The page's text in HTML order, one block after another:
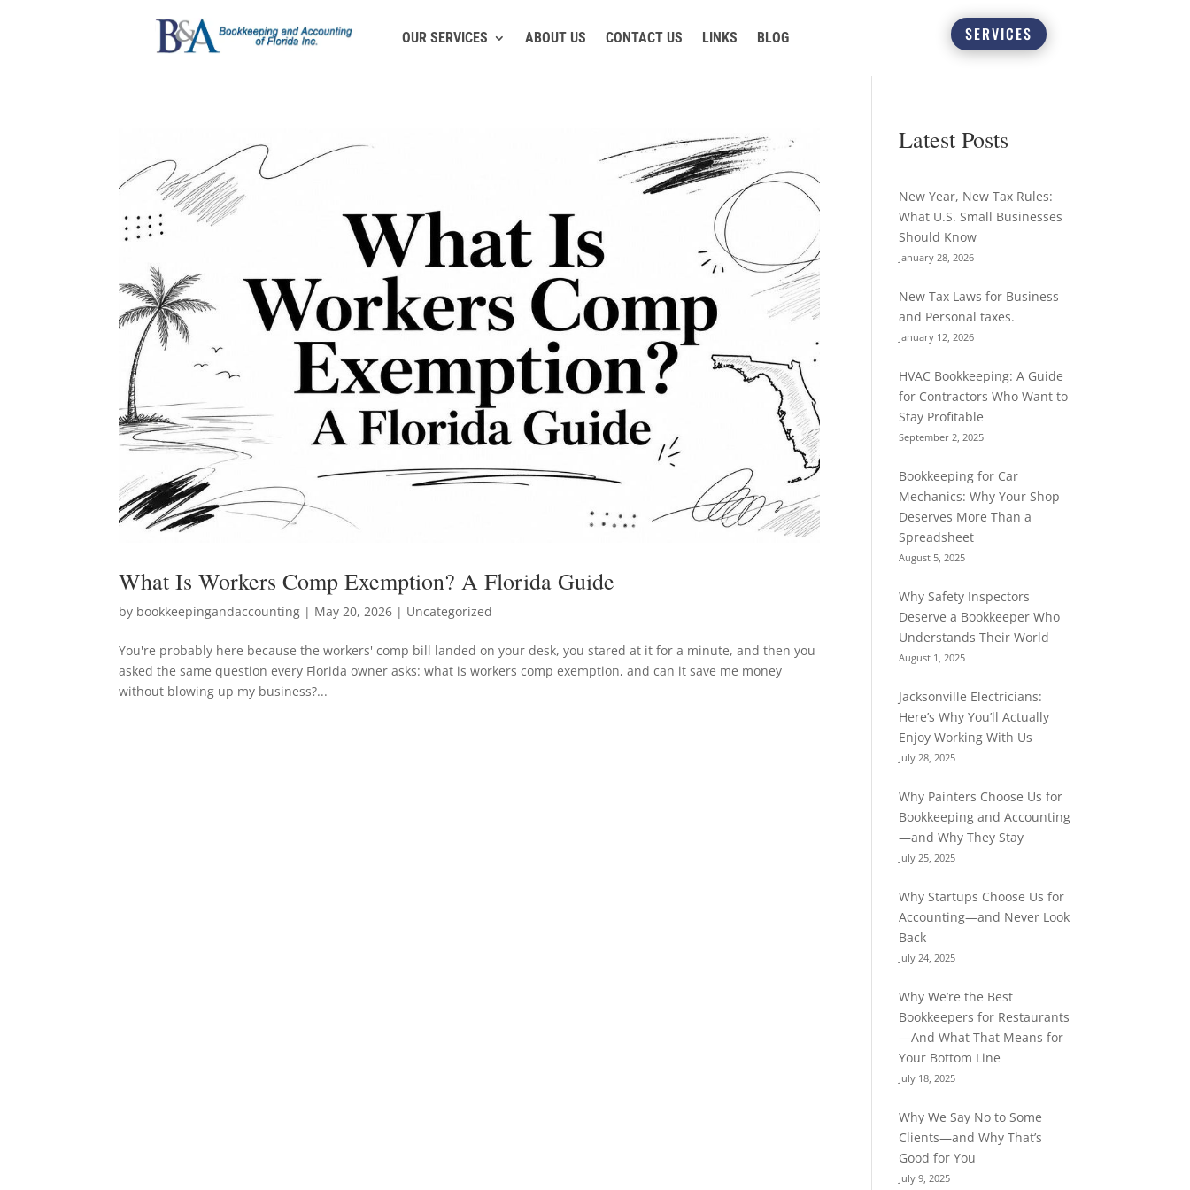
OUR SERVICES ABOUT US CONTACT US LINKS BLOG SERVICES
What Is Workers Comp Exemption? A Florida Guide
by bookkeepingandaccounting | May 20, 2026 | Uncategorized
You're probably here because the workers' comp bill landed on your desk, you stared at it for a minute, and then you
asked the same question every Florida owner asks: what is workers comp exemption, and can it save me money
without blowing up my business?...
Latest Posts
New Year, New Tax Rules:
What U.S. Small Businesses
Should Know
January 28, 2026
New Tax Laws for Business
and Personal taxes.
January 12, 2026
HVAC Bookkeeping: A Guide
for Contractors Who Want to
Stay Profitable
September 2, 2025
Bookkeeping for Car
Mechanics: Why Your Shop
Deserves More Than a
Spreadsheet
August 5, 2025
Why Safety Inspectors
Deserve a Bookkeeper Who
Understands Their World
August 1, 2025
Jacksonville Electricians:
Here’s Why You’ll Actually
Enjoy Working With Us
July 28, 2025
Why Painters Choose Us for
Bookkeeping and Accounting
—and Why They Stay
July 25, 2025
Why Startups Choose Us for
Accounting—and Never Look
Back
July 24, 2025
Why We’re the Best
Bookkeepers for Restaurants
—And What That Means for
Your Bottom Line
July 18, 2025
Why We Say No to Some
Clients—and Why That’s
Good for You
July 9, 2025